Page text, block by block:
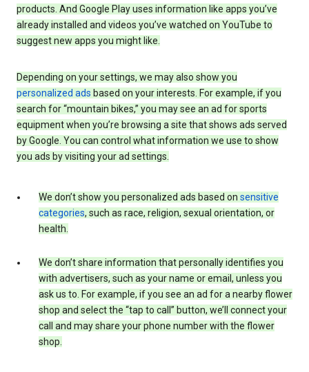
products. And Google Play uses information like apps you’ve
already installed and videos you’ve watched on YouTube to
suggest new apps you might like.
Depending on your settings, we may also show you
personalized ads based on your interests. For example, if you
search for “mountain bikes,” you may see an ad for sports
equipment when you’re browsing a site that shows ads served
by Google. You can control what information we use to show
you ads by visiting your ad settings.
We don’t show you personalized ads based on sensitive
categories, such as race, religion, sexual orientation, or
health.
We don’t share information that personally identifies you
with advertisers, such as your name or email, unless you
ask us to. For example, if you see an ad for a nearby flower
shop and select the “tap to call” button, we’ll connect your
call and may share your phone number with the flower
shop.